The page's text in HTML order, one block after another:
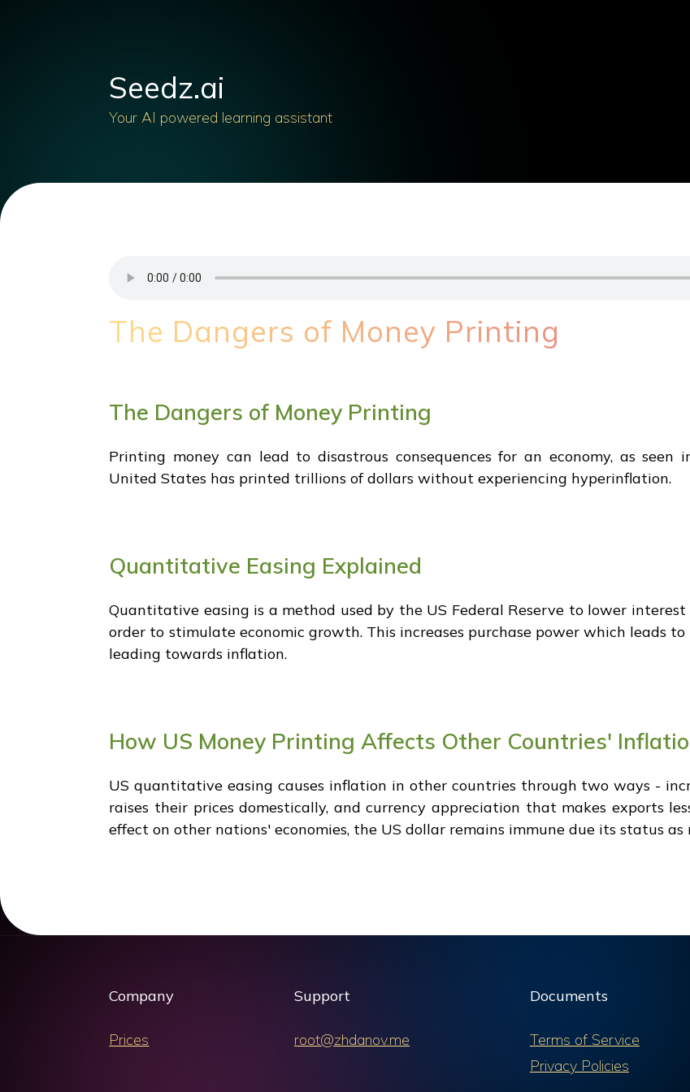
Seedz.ai
Your AI powered learning assistant
The Dangers of Money Printing
The Dangers of Money Printing
Printing money can lead to disastrous consequences for an economy, as seen
United States has printed trillions of dollars without experiencing hyperinflation.
Quantitative Easing Explained
Quantitative easing is a method used by the US Federal Reserve to lower
order to stimulate economic growth. This increases purchase power which leads
leading towards inflation.
How US Money Printing Affects Other Countries'
US quantitative easing causes inflation in other countries through two ways -
raises their prices domestically, and currency appreciation that makes exports
effect on other nations' economies, the US dollar remains immune due its status as
Company
Prices
Support
root@zhdanov.me
Documents
Terms of Service
Privacy Policies